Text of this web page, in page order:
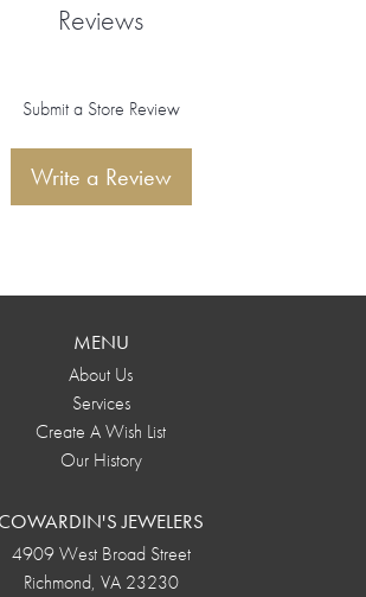
Reviews
Submit a Store Review
Write a Review
MENU
About Us
Services
Create A Wish List
Our History
JEWELERS
4909 West Broad Street
Richmond, VA 23230